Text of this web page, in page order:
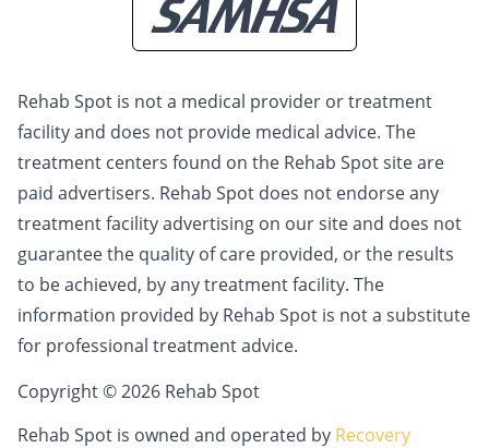
Rehab Spot is not a medical provider or treatment
facility and does not provide medical advice. The
treatment centers found on the Rehab Spot site are
paid advertisers. Rehab Spot does not endorse any
treatment facility advertising on our site and does not
guarantee the quality of care provided, or the results
to be achieved, by any treatment facility. The
information provided by Rehab Spot is not a substitute
for professional treatment advice.
Copyright © 2026 Rehab Spot
Rehab Spot is owned and operated by Recovery